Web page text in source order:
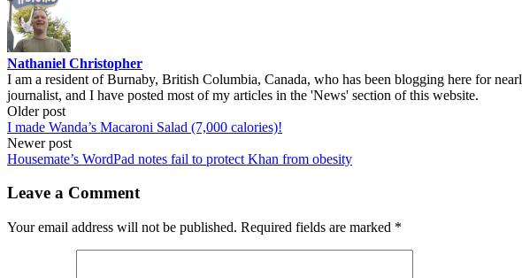
Nathaniel Christopher
I am a resident of Burnaby, British Columbia, Canada, who has been blogging here for
journalist, and I have posted most of my articles in the 'News' section of this website.
Post
navigation
Older post
I made Wanda’s Macaroni Salad (7,000 calories)!
Newer post
Housemate’s WordPad notes fail to protect Khan from obesity
Leave a Comment
Your email address will not be published. Required fields are marked *